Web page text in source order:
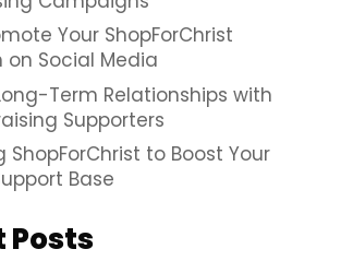
Your ShopForChrist
Social Media
Term Relationships with
Supporters
ShopForChrist to Boost Your
Base
Posts